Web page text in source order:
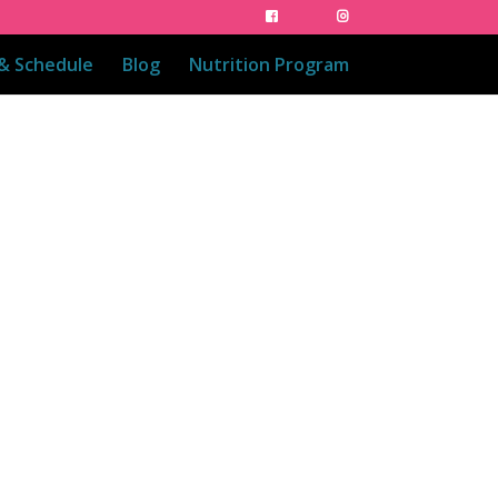
Schedule Blog Nutrition Program